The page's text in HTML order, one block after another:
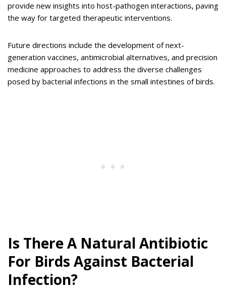
provide new insights into host-pathogen interactions, paving
the way for targeted therapeutic interventions.
Future directions include the development of next-
generation vaccines, antimicrobial alternatives, and precision
medicine approaches to address the diverse challenges
posed by bacterial infections in the small intestines of birds.
Is There A Natural Antibiotic
For Birds Against Bacterial
Infection?